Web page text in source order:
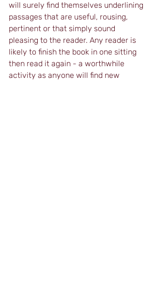
will surely find themselves underlining
passages that are useful, rousing,
pertinent or that simply sound
pleasing to the reader. Any reader is
likely to finish the book in one sitting
then read it again - a worthwhile
activity as anyone will find new